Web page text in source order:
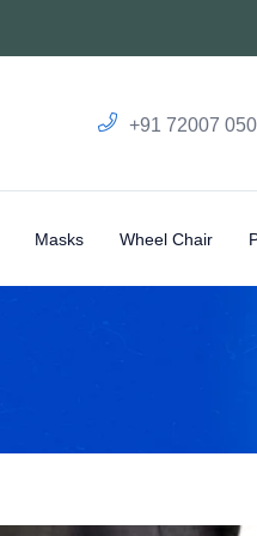
+91 72007
Masks Wheel Chair